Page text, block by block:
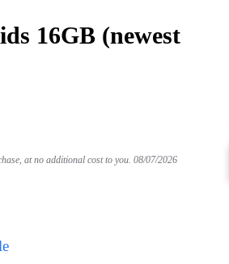
16GB (newest
at no additional cost to you. 08/07/2026